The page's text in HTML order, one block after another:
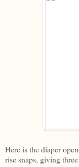
Here is the diaper
rise snaps, giving